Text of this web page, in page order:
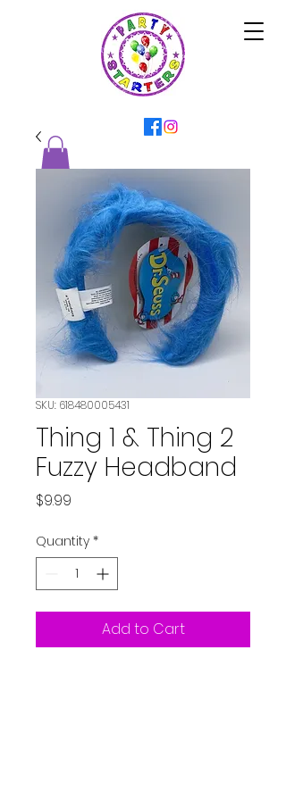
SKU: 618480005431
Thing 1 & Thing 2
Fuzzy Headband
$9.99
Quantity *
Add to Cart